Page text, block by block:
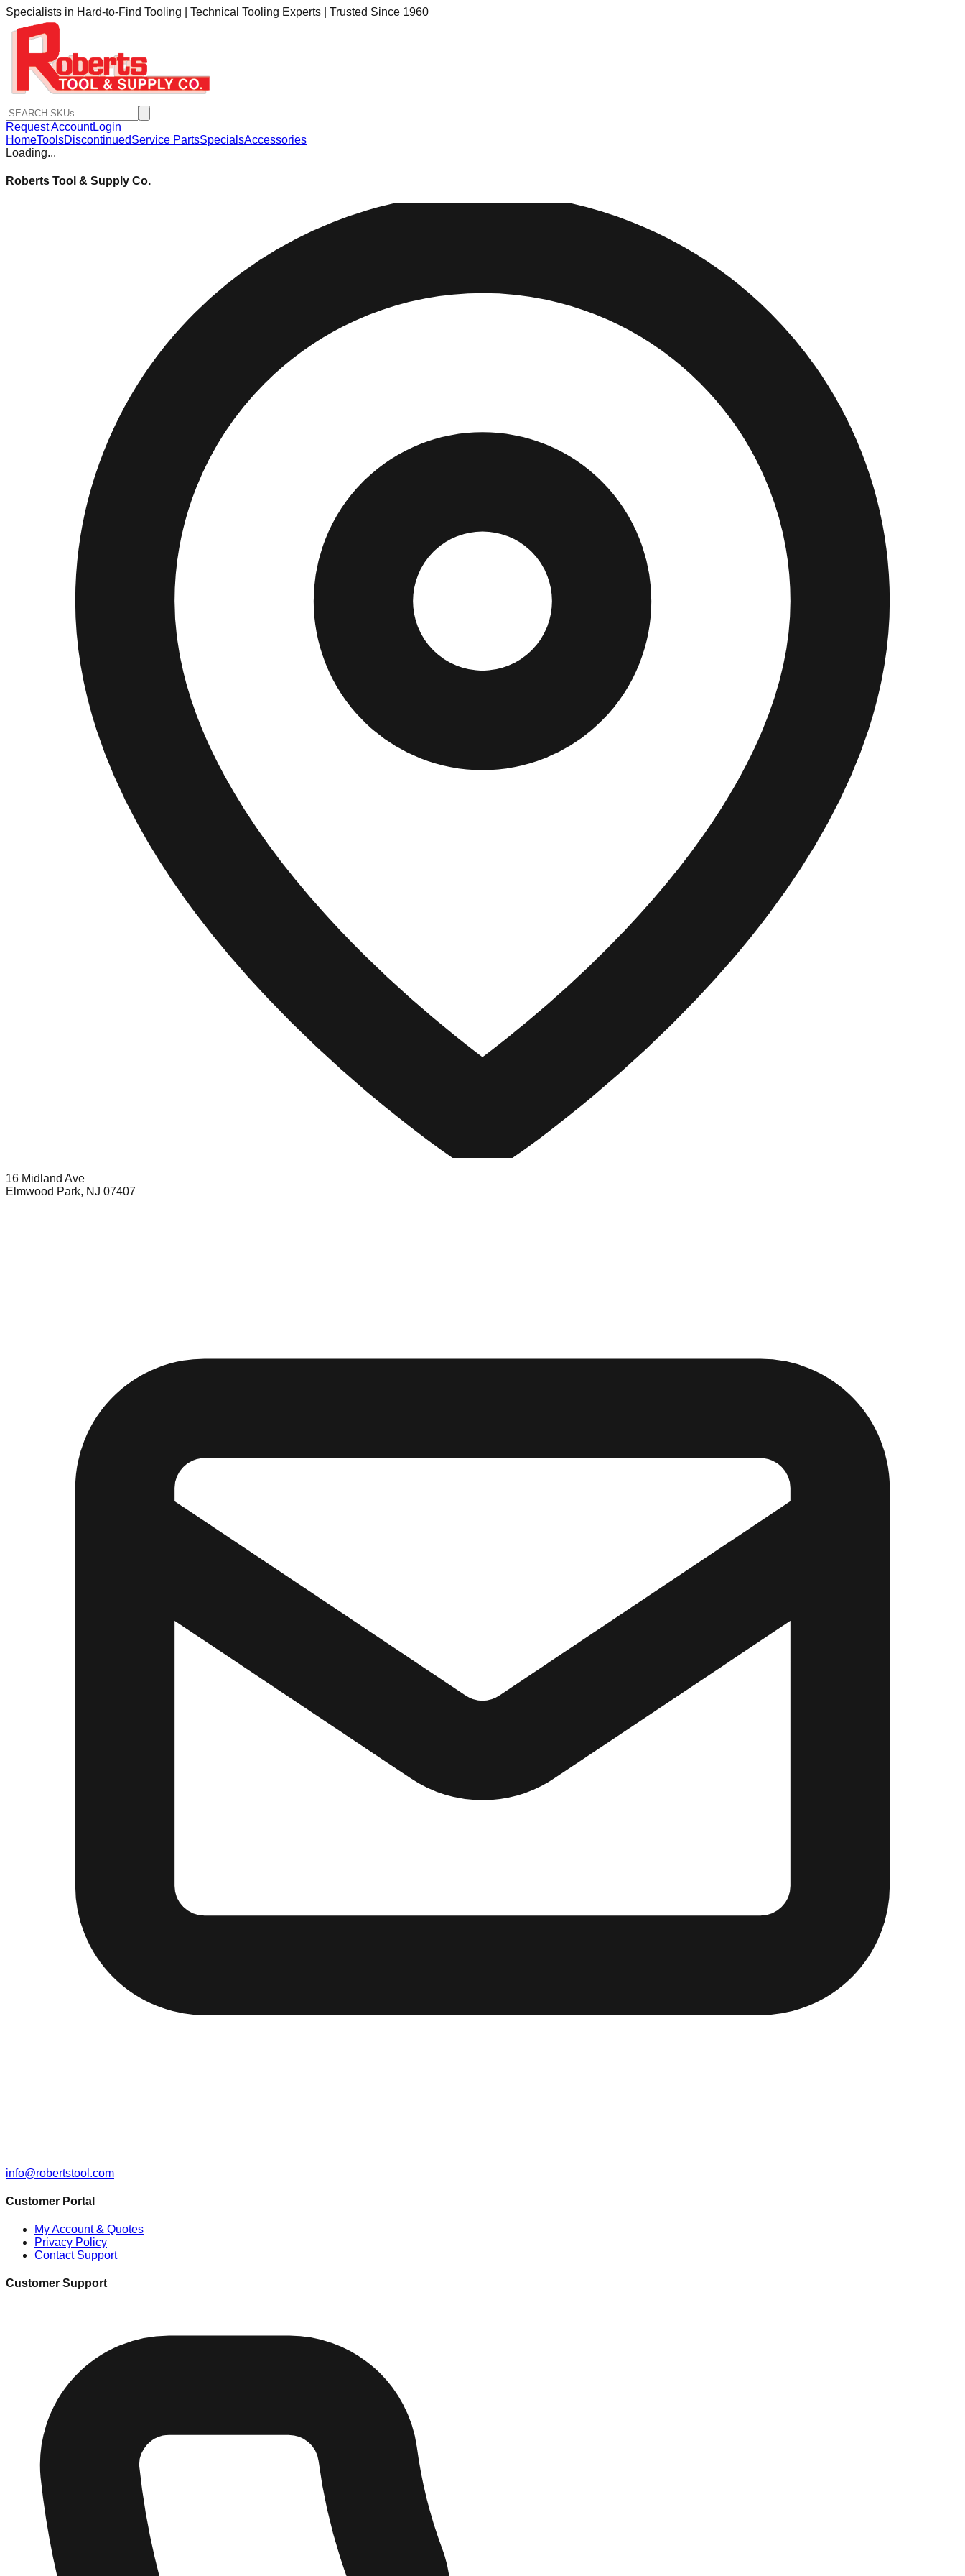
Specialists in Hard-to-Find Tooling | Technical Tooling Experts | Trusted Since 1960
Request AccountLogin
HomeToolsDiscontinuedService PartsSpecialsAccessories
Loading...
Roberts Tool & Supply Co.
16 Midland Ave
Elmwood Park, NJ 07407
info@robertstool.com
Customer Portal
My Account & Quotes
Privacy Policy
Contact Support
Customer Support